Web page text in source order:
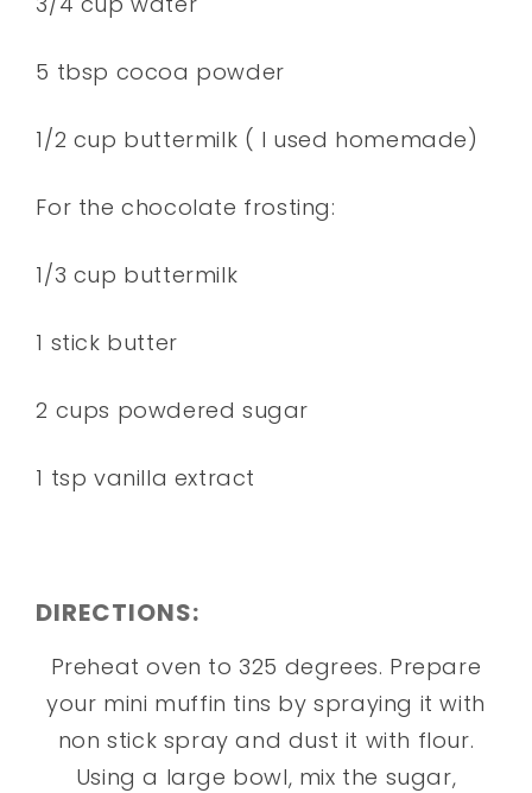
5 tbsp cocoa powder
1/2 cup buttermilk ( I used homemade)
For the chocolate frosting:
1/3 cup buttermilk
1 stick butter
2 cups powdered sugar
1 tsp vanilla extract
DIRECTIONS:
Preheat oven to 325 degrees. Prepare
your mini muffin tins by spraying it with
non stick spray and dust it with flour.
Using a large bowl, mix the sugar,